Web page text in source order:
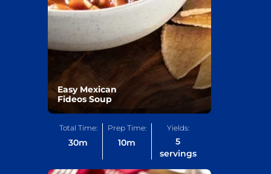
Easy Mexican
Fideos Soup
Total Time:
30m
Prep Time:
10m
Yields:
5
servings